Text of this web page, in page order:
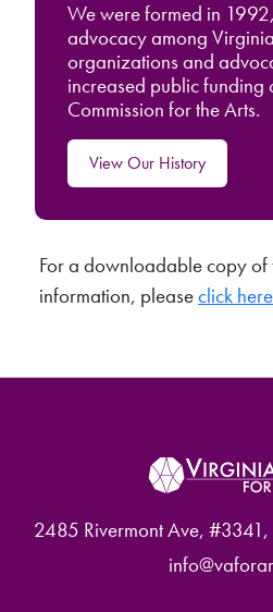
We were formed in
advocacy among
organizations and
increased public funding
Commission for the Arts.
View Our History
For a downloadable copy of
information, pleaseclick here
2485 Rivermont Ave,